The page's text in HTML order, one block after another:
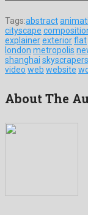
Tags:abstract
cityscape
explainerexteriorflat
london metropolis
shanghai skyscrapers
video web website
About The